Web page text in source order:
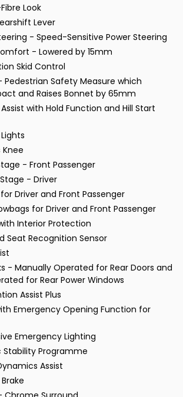
Look
Lever
- Speed-Sensitive Power Steering
- Lowered by 15mm
Skid Control
Safety Measure which
and Raises Bonnet by 65mm
with Hold Function and Hill Start
- Front Passenger
- Driver
Driver and Front Passenger
for Driver and Front Passenger
Interior Protection
Seat Recognition Sensor
- Manually Operated for Rear Doors and
for Rear Power Windows
Assist Plus
Emergency Opening Function for
Emergency Lighting
Stability Programme
Assist